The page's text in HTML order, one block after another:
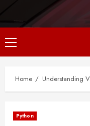
Primary
Menu
Home Understanding
Python